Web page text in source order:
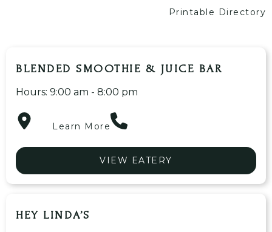
Printable Directory
BLENDED SMOOTHIE & JUICE BAR
Hours: 9:00 am - 8:00 pm
Learn More
VIEW EATERY
HEY LINDA’S